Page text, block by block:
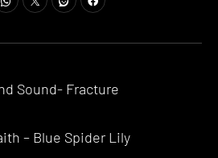
Sound- Fracture
– Blue Spider Lily